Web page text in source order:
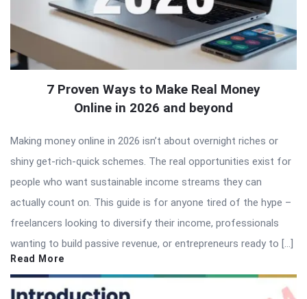
7 Proven Ways to Make Real Money
Online in 2026 and beyond
Making money online in 2026 isn’t about overnight riches or
shiny get-rich-quick schemes. The real opportunities exist for
people who want sustainable income streams they can
actually count on. This guide is for anyone tired of the hype –
freelancers looking to diversify their income, professionals
wanting to build passive revenue, or entrepreneurs ready to […]
Read More